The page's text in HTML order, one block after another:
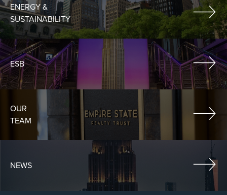
ENERGY &
SUSTAINABILITY
ESB
OUR
TEAM
NEWS